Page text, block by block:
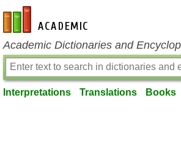
en-academic.com
Academic Dictionaries and
Interpretations Translations Books